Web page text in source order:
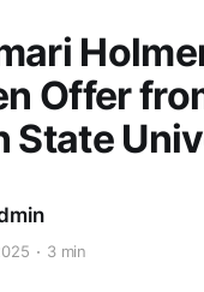
Offer
State
3 min